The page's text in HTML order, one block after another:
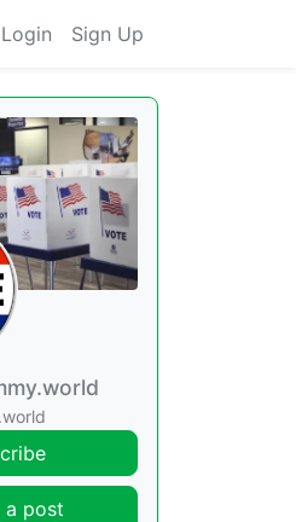
Login Sign Up
a post